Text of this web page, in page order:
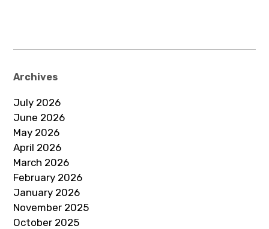
Archives
July 2026
June 2026
May 2026
April 2026
March 2026
February 2026
January 2026
November 2025
October 2025